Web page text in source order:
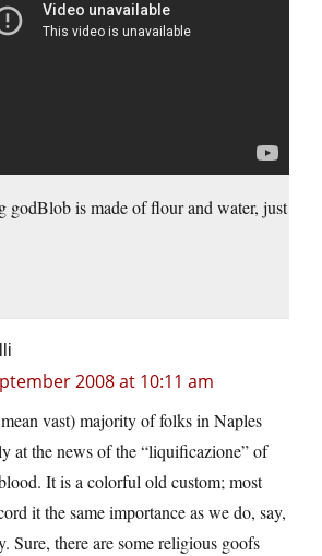
godBlob is made of flour and water, just
2008 at 10:11 am
vast) majority of folks in Naples
at the news of the “liquificazione” of
It is a colorful old custom; most
it the same importance as we do, say,
Sure, there are some religious goofs